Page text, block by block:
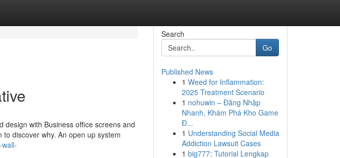
with Business office screens and
discover why. An open up system
Search
Go
Published News
1 Weed for Inflammation:
2025 Treatment Scenario
1 nohuwin – Đăng Nhập
Nhanh, Khám Phá Kho Game
Đ...
1 Understanding Social Media
Addiction Lawsuit Cases
1 big777: Tutorial Lengkap